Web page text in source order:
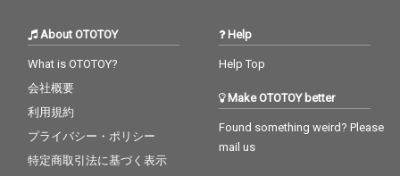
About OTOTOY
What is OTOTOY?
会社概要
利用規約
プライバシー・ポリシー
特定商取引法に基づく表示
Help
Help Top
Make OTOTOY better
Found something weird? Please
mail us